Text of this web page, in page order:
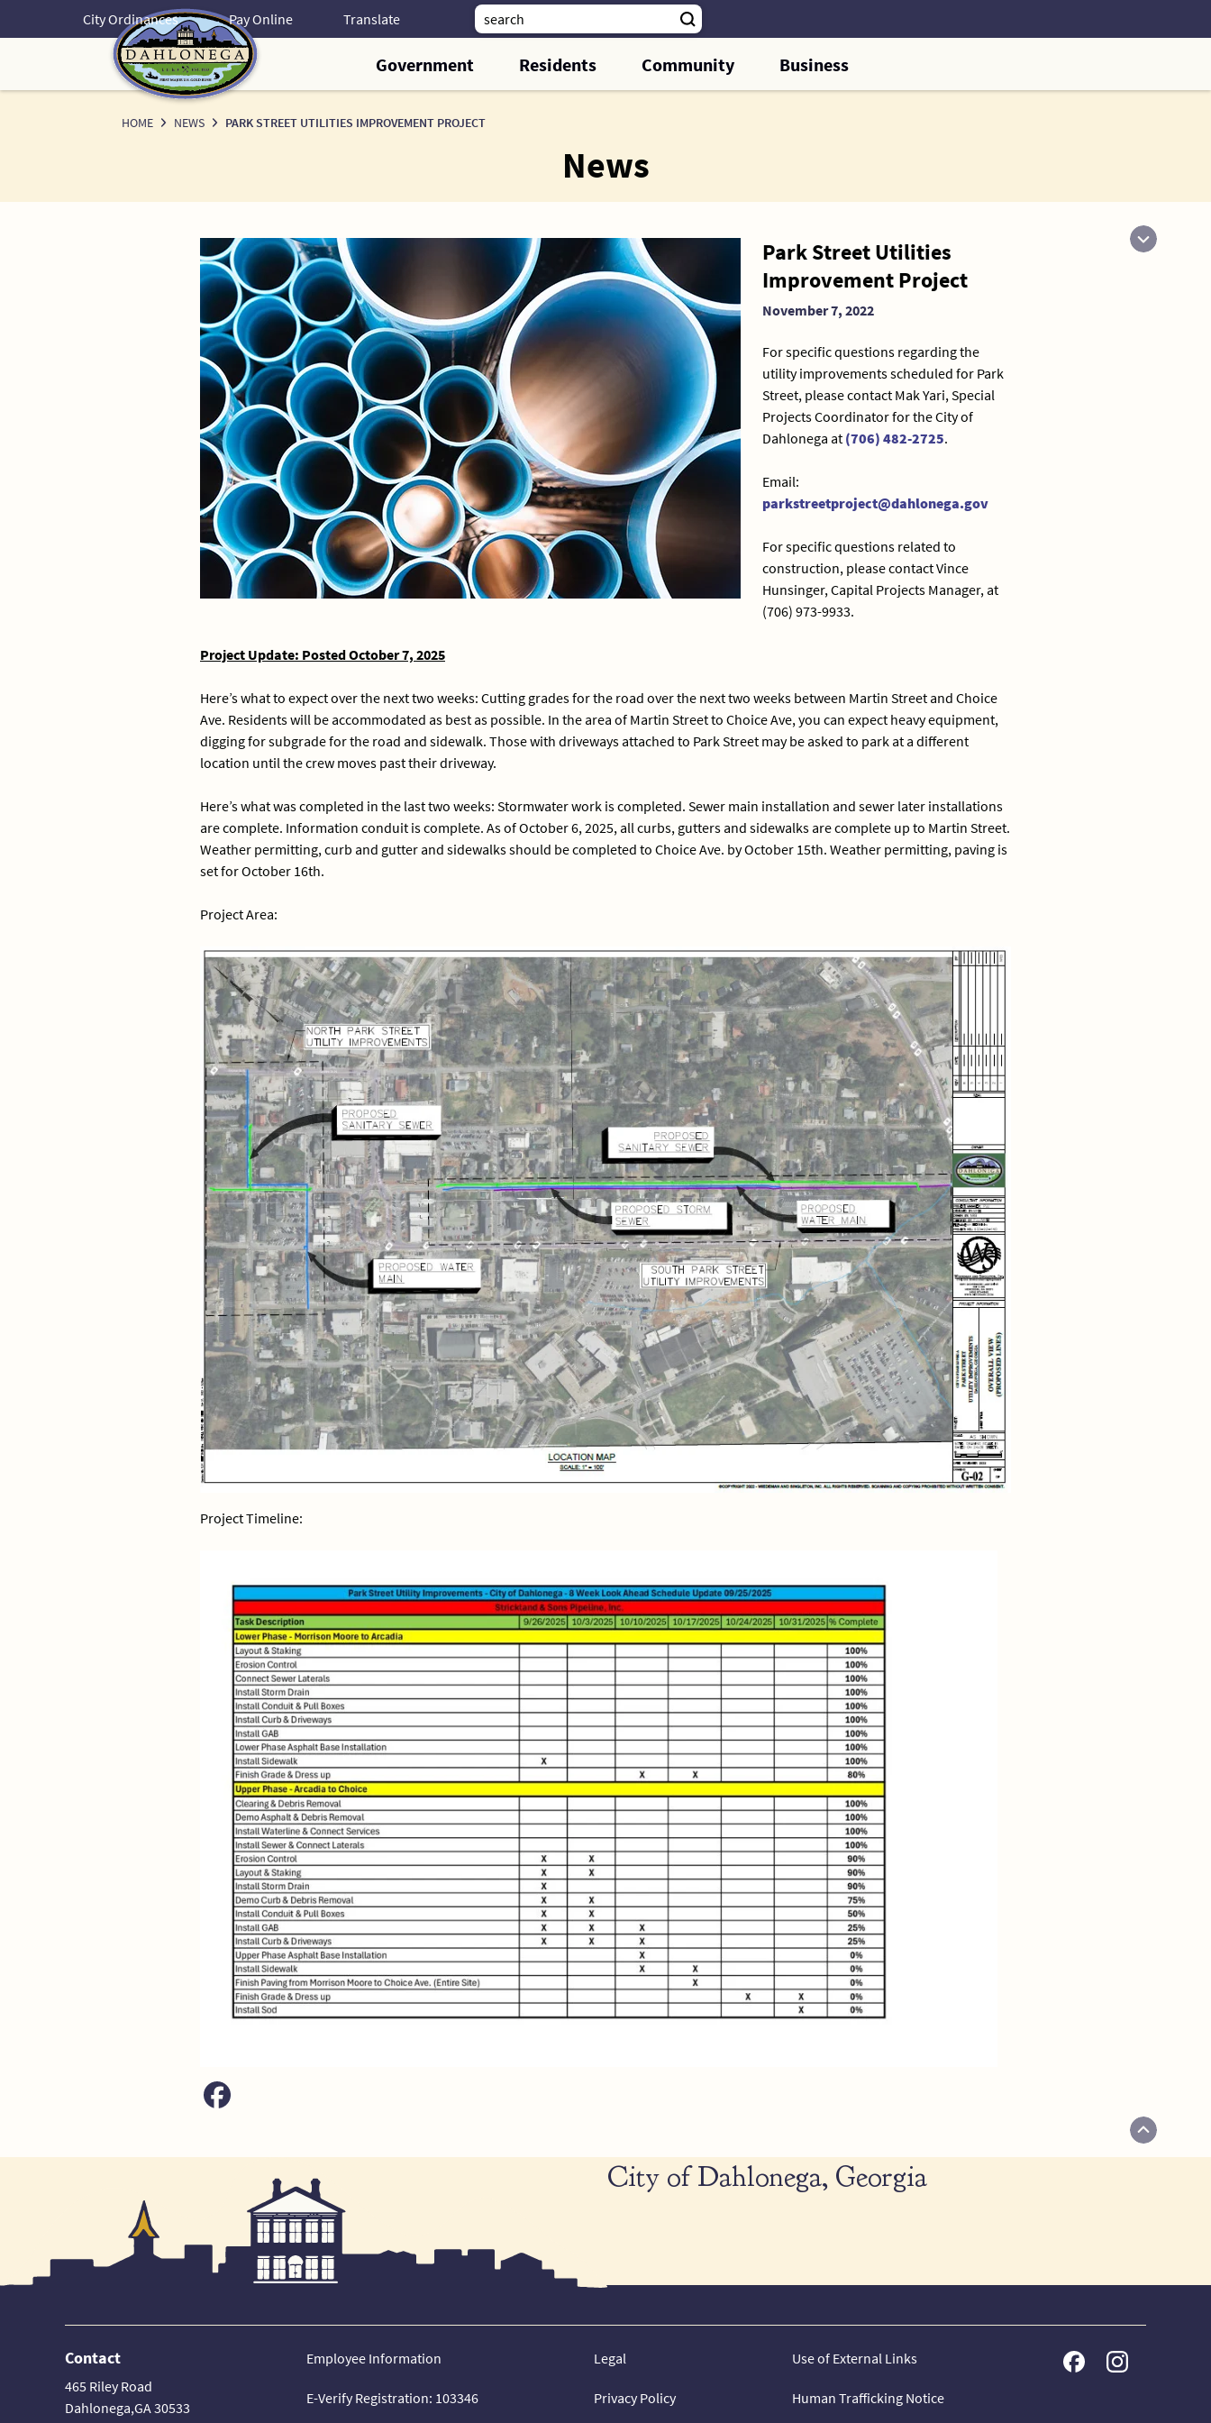
City Ordinances Pay Online
Government Residents Community Business
HOME NEWS PARK STREET UTILITIES IMPROVEMENT PROJECT
News
Park Street Utilities
Improvement Project
November 7, 2022
For specific questions regarding the
utility improvements scheduled for Park
Street, please contact Mak Yari, Special
Projects Coordinator for the City of
Dahlonega at (706) 482-2725.
Email:
parkstreetproject@dahlonega.gov
For specific questions related to
construction, please contact Vince
Hunsinger, Capital Projects Manager, at
(706) 973-9933.
Project Update: Posted October 7, 2025
Here’s what to expect over the next two weeks: Cutting grades for the road over the next two weeks between Martin Street and Choice
Ave. Residents will be accommodated as best as possible. In the area of Martin Street to Choice Ave, you can expect heavy equipment,
digging for subgrade for the road and sidewalk. Those with driveways attached to Park Street may be asked to park at a different
location until the crew moves past their driveway.
Here’s what was completed in the last two weeks: Stormwater work is completed. Sewer main installation and sewer later installations
are complete. Information conduit is complete. As of October 6, 2025, all curbs, gutters and sidewalks are complete up to Martin Street.
Weather permitting, curb and gutter and sidewalks should be completed to Choice Ave. by October 15th. Weather permitting, paving is
set for October 16th.
Project Area:
Project Timeline:
City of Dahlonega, Georgia
Contact
465 Riley Road
Dahlonega,GA 30533
Employee Information
E-Verify Registration: 103346
Legal
Privacy Policy
Use of External Links
Human Trafficking Notice